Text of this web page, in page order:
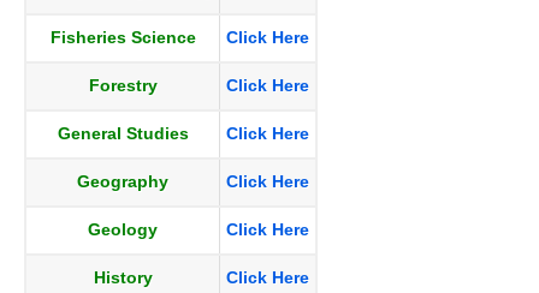
Commerce and accountancy
Education
Fisheries Science Click Here
Forestry Click Here
General Studies Click Here
Geography Click Here
Geology Click Here
History Click Here